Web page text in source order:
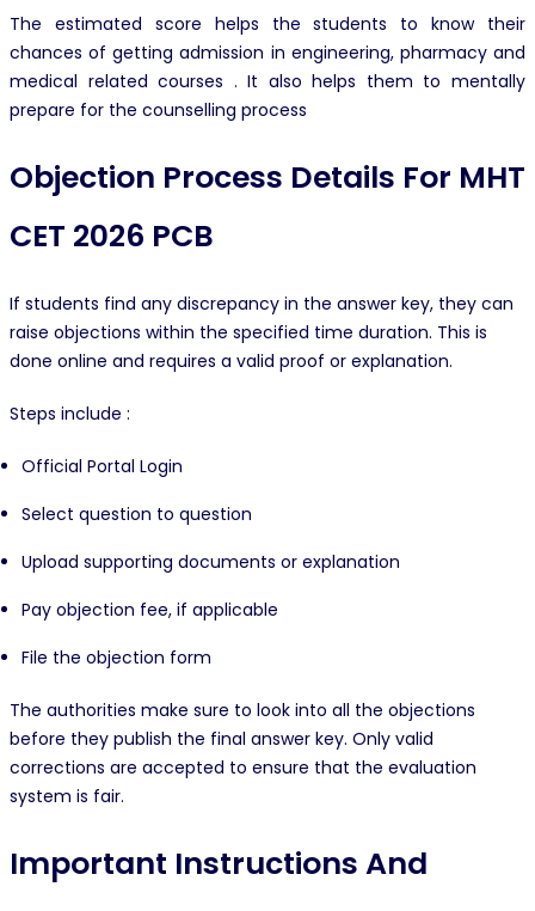
The estimated score helps the students to know their
chances of getting admission in engineering, pharmacy and
medical related courses . It also helps them to mentally
prepare for the counselling process
Objection Process Details For MHT
CET 2026 PCB
If students find any discrepancy in the answer key, they can
raise objections within the specified time duration. This is
done online and requires a valid proof or explanation.
Steps include :
Official Portal Login
Select question to question
Upload supporting documents or explanation
Pay objection fee, if applicable
File the objection form
The authorities make sure to look into all the objections
before they publish the final answer key. Only valid
corrections are accepted to ensure that the evaluation
system is fair.
Important Instructions And